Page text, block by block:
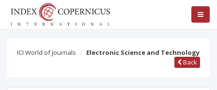
ICI World of Journals
Electronic Science and Technology
Back